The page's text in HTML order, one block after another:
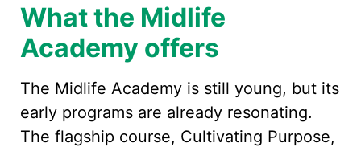
What the Midlife
Academy offers
The Midlife Academy is still young, but its
early programs are already resonating.
The flagship course, Cultivating Purpose,